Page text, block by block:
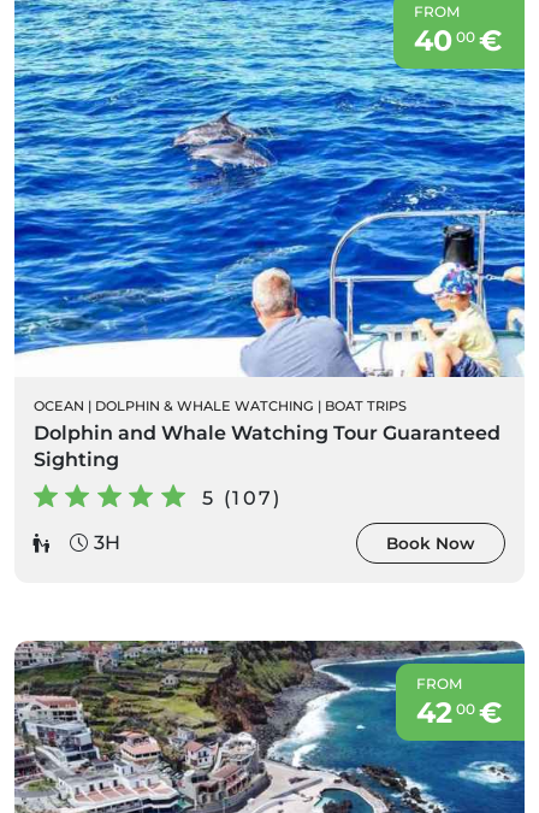
FROM
40 00€
OCEAN | DOLPHIN & WHALE WATCHING | BOAT TRIPS
Dolphin and Whale Watching Tour Guaranteed
Sighting
5 (107)
3H
Book Now
FROM
42 00€